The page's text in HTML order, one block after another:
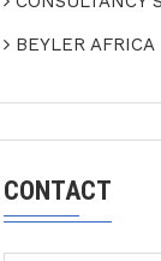
BEYLER AFRICA
CONTACT